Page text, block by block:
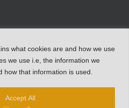
what cookies are and how we use
we use i.e the information we
how that information is used.
Accept All